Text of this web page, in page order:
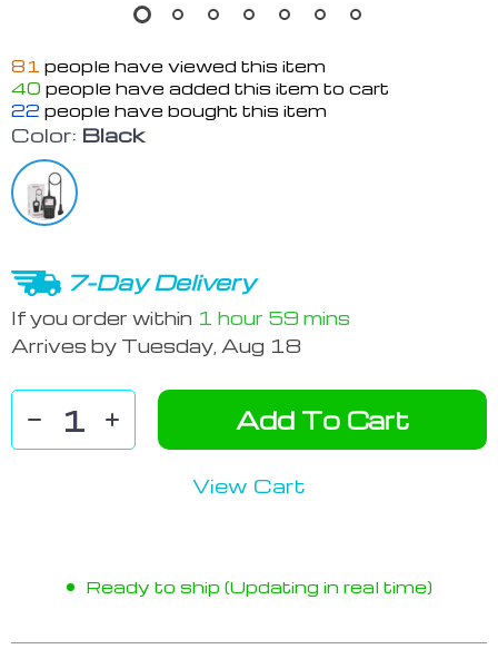
81 people have viewed this item
40 people have added this item to cart
22 people have bought this item
Color: Black
7-Day Delivery
If you order within 1 hour 59 mins
Arrives by Tuesday, Aug 18
Add To Cart
View Cart
Ready to ship (Updating in real time)